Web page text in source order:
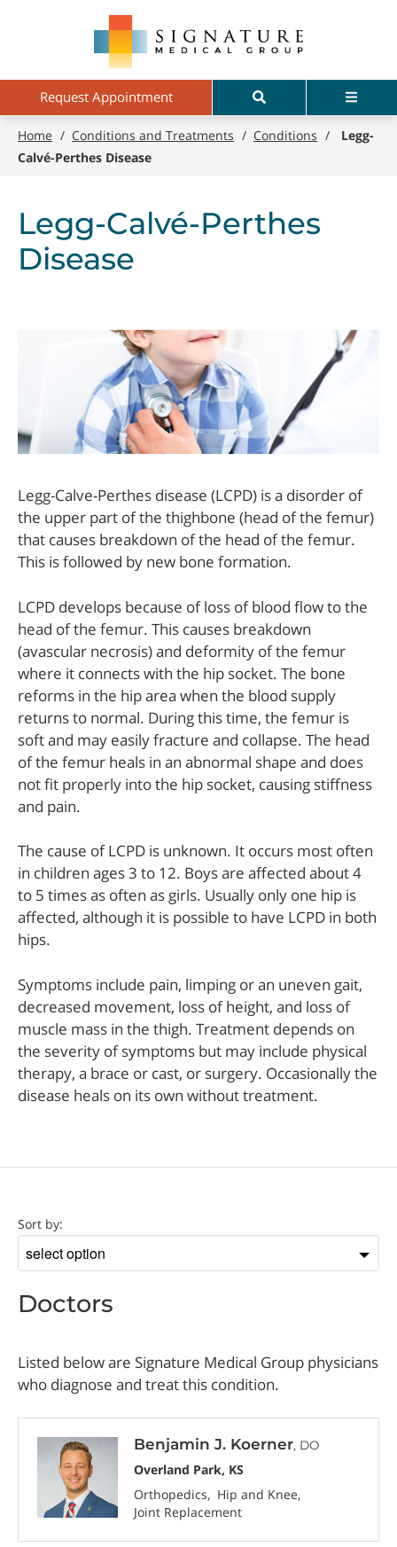
contentRequest Appointment Search Menu
Home / Conditions and Treatments / Conditions /
Legg-
Calvé-Perthes Disease
Legg-Calvé-Perthes
Disease
Legg-Calve-Perthes disease (LCPD) is a disorder of
the upper part of the thighbone (head of the femur)
that causes breakdown of the head of the femur.
This is followed by new bone formation.
LCPD develops because of loss of blood flow to the
head of the femur. This causes breakdown
(avascular necrosis) and deformity of the femur
where it connects with the hip socket. The bone
reforms in the hip area when the blood supply
returns to normal. During this time, the femur is
soft and may easily fracture and collapse. The head
of the femur heals in an abnormal shape and does
not fit properly into the hip socket, causing stiffness
and pain.
The cause of LCPD is unknown. It occurs most often
in children ages 3 to 12. Boys are affected about 4
to 5 times as often as girls. Usually only one hip is
affected, although it is possible to have LCPD in both
hips.
Symptoms include pain, limping or an uneven gait,
decreased movement, loss of height, and loss of
muscle mass in the thigh. Treatment depends on
the severity of symptoms but may include physical
therapy, a brace or cast, or surgery. Occasionally the
disease heals on its own without treatment.
Sort by:
by
Doctors
Listed below are Signature Medical Group physicians
who diagnose and treat this condition.
Benjamin J. Koerner, DO
Overland Park, KS
Orthopedics
Hip and Knee
Joint Replacement